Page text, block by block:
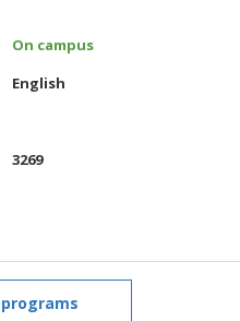
On campus
English
3269